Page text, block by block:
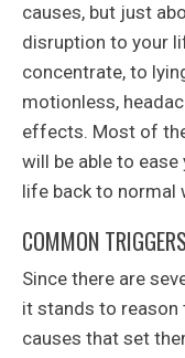
causes, but just
disruption to your
concentrate, to
motionless,
effects. Most of
will be able to
life back to normal
COMMON TRIGGERS
Since there are
it stands to reason
causes that set